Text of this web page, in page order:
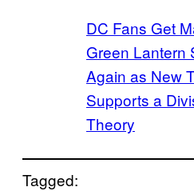
DC Fans Get
Green Lantern
Again as New
Supports a
Theory
Tagged: